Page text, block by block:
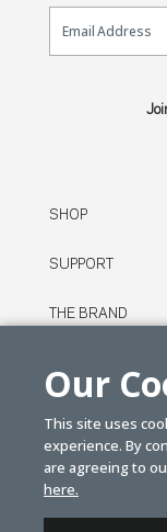
Email Sign
SHOP
SUPPORT
THE BRAND
© SPEKTRUM
2026
| Distributed by
Our
This site uses
experience. By
are agreeing to
here.